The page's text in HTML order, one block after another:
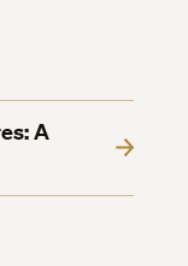
A